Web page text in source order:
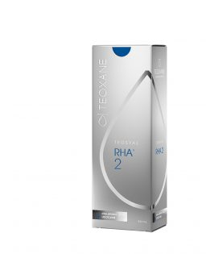
Quick View